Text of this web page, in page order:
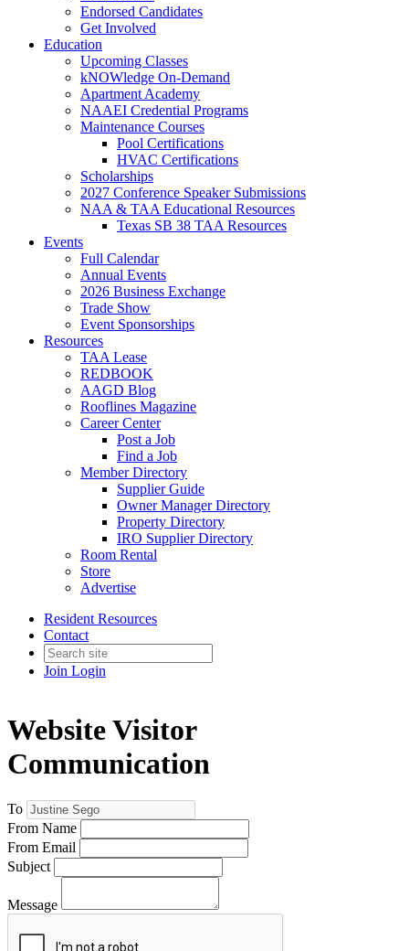
Endorsed Candidates
Get Involved
Education
Upcoming Classes
kNOWledge On-Demand
Apartment Academy
NAAEI Credential Programs
Maintenance Courses
Pool Certifications
HVAC Certifications
Scholarships
2027 Conference Speaker Submissions
NAA & TAA Educational Resources
Texas SB 38 TAA Resources
Events
Full Calendar
Annual Events
2026 Business Exchange
Trade Show
Event Sponsorships
Resources
TAA Lease
REDBOOK
AAGD Blog
Rooflines Magazine
Career Center
Post a Job
Find a Job
Member Directory
Supplier Guide
Owner Manager Directory
Property Directory
IRO Supplier Directory
Room Rental
Store
Advertise
Resident Resources
Contact
Join Login
Website Visitor
Communication
To
From Name
From Email
Subject
Message